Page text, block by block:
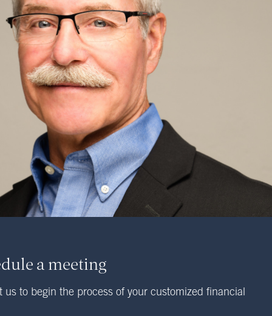
a meeting
us to begin the process of your customized financial